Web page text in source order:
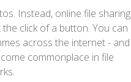
Instead, online file sharing
click of a button. You can
across the internet - and
commonplace in file